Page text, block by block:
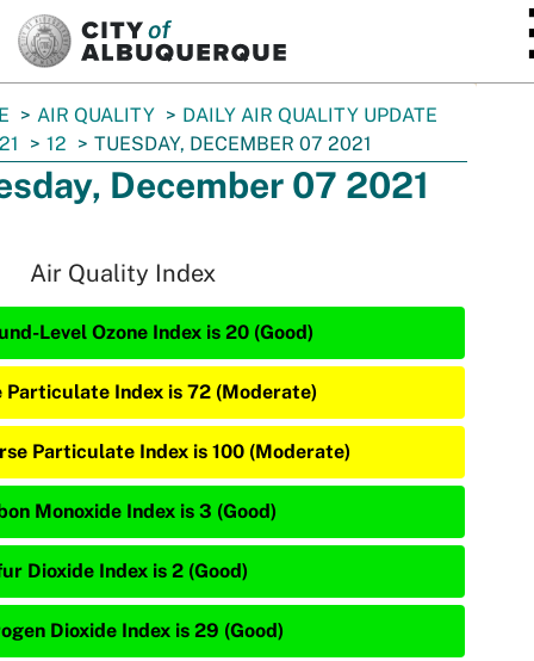
AIR QUALITY
DAILY AIR QUALITY UPDATE
12 TUESDAY, DECEMBER 07 2021
December 07 2021
Air Quality Index
Level Ozone Index is 20 (Good)
Particulate Index is 72 (Moderate)
Particulate Index is 100 (Moderate)
Monoxide Index is 3 (Good)
Dioxide Index is 2 (Good)
Dioxide Index is 29 (Good)